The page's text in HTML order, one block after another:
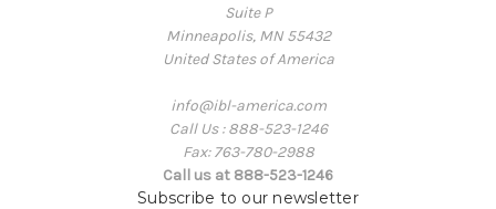
Suite P
Minneapolis, MN 55432
United States of America
info@ibl-america.com
Call Us : 888-523-1246
Fax: 763-780-2988
Call us at 888-523-1246
Subscribe to our newsletter